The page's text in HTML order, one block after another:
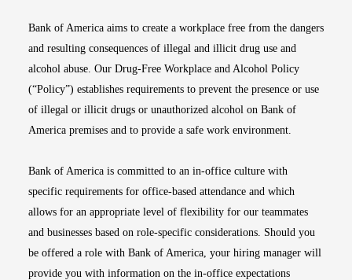
Bank of America aims to create a workplace free from the dangers
and resulting consequences of illegal and illicit drug use and
alcohol abuse. Our Drug-Free Workplace and Alcohol Policy
(“Policy”) establishes requirements to prevent the presence or use
of illegal or illicit drugs or unauthorized alcohol on Bank of
America premises and to provide a safe work environment.
Bank of America is committed to an in-office culture with
specific requirements for office-based attendance and which
allows for an appropriate level of flexibility for our teammates
and businesses based on role-specific considerations. Should you
be offered a role with Bank of America, your hiring manager will
provide you with information on the in-office expectations